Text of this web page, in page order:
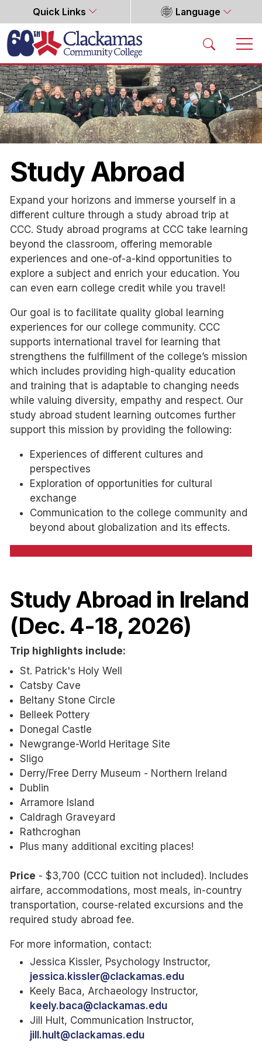
Quick Links Language
Home
Study Abroad
Expand your horizons and immerse yourself in a
different culture through a study abroad trip at
CCC. Study abroad programs at CCC take learning
beyond the classroom, offering memorable
experiences and one-of-a-kind opportunities to
explore a subject and enrich your education. You
can even earn college credit while you travel!
Our goal is to facilitate quality global learning
experiences for our college community. CCC
supports international travel for learning that
strengthens the fulfillment of the college’s mission
which includes providing high-quality education
and training that is adaptable to changing needs
while valuing diversity, empathy and respect. Our
study abroad student learning outcomes further
support this mission by providing the following:
Experiences of different cultures and
perspectives
Exploration of opportunities for cultural
exchange
Communication to the college community and
beyond about globalization and its effects.
Study Abroad in Ireland
(Dec. 4-18, 2026)
Trip highlights include:
St. Patrick's Holy Well
Catsby Cave
Beltany Stone Circle
Belleek Pottery
Donegal Castle
Newgrange-World Heritage Site
Sligo
Derry/Free Derry Museum - Northern Ireland
Dublin
Arramore Island
Caldragh Graveyard
Rathcroghan
Plus many additional exciting places!
Price - $3,700 (CCC tuition not included). Includes
airfare, accommodations, most meals, in-country
transportation, course-related excursions and the
required study abroad fee.
For more information, contact:
Jessica Kissler, Psychology Instructor,
jessica.kissler@clackamas.edu
Keely Baca, Archaeology Instructor,
keely.baca@clackamas.edu
Jill Hult, Communication Instructor,
jill.hult@clackamas.edu